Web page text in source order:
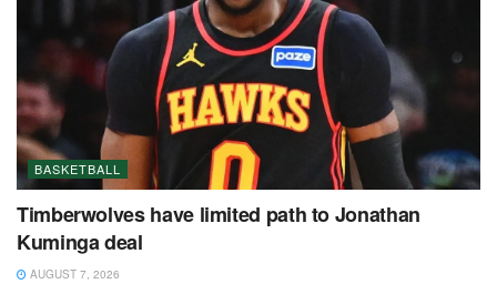
BASKETBALL
Timberwolves have limited path to Jonathan
Kuminga deal
AUGUST 7, 2026